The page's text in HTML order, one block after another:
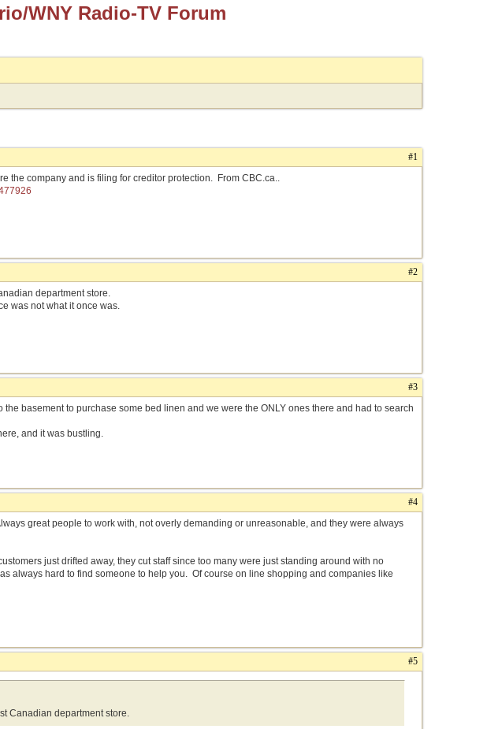
WNY Radio-TV Forum
#1
the company and is filing for creditor protection. From CBC.ca..
#2
department store.
was not what it once was.
#3
basement to purchase some bed linen and we were the ONLY ones there and had to search
and it was bustling.
#4
great people to work with, not overly demanding or unreasonable, and they were always
just drifted away, they cut staff since too many were just standing around with no
always hard to find someone to help you. Of course on line shopping and companies like
#5
Canadian department store.